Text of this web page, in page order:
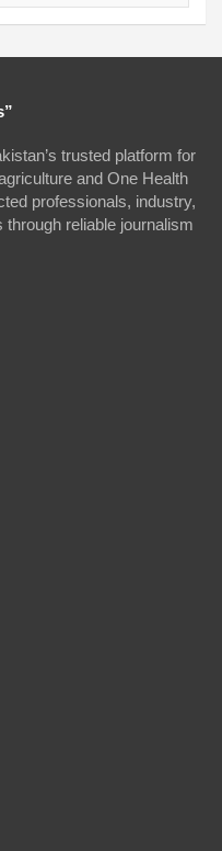
trusted platform for
and One Health
professionals, industry,
reliable journalism